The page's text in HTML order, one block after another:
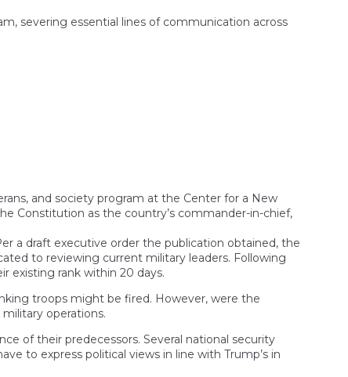
severing essential lines of communication across
and society program at the Center for a New
Constitution as the country’s commander-in-chief,
a draft executive order the publication obtained, the
to reviewing current military leaders. Following
existing rank within 20 days.
troops might be fired. However, were the
operations.
of their predecessors. Several national security
to express political views in line with Trump’s in